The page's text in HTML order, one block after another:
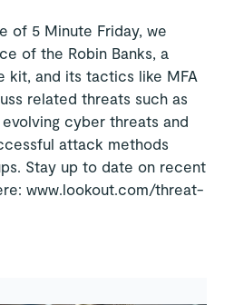
of 5 Minute Friday, we
of the Robin Banks, a
kit, and its tactics like MFA
related threats such as
cyber threats and
attack methods
Stay up to date on recent
www.lookout.com/threat-